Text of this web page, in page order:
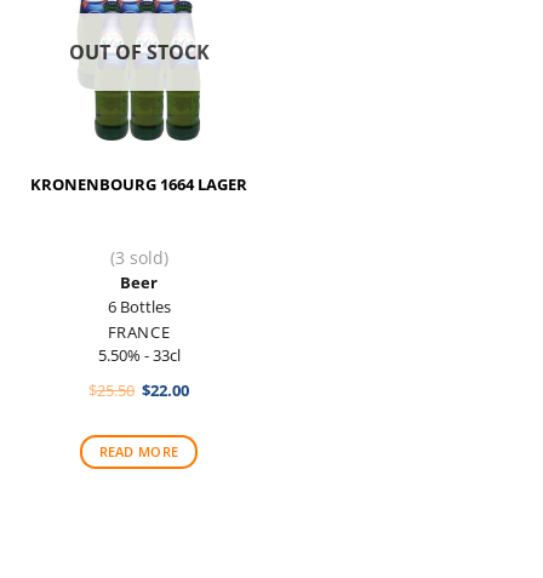
OUT OF STOCK
KRONENBOURG 1664 LAGER
(3 sold)
Beer
6 Bottles
FRANCE
5.50% - 33cl
$25.50 Original
$25.50.
$22.00Current
$22.00.
READ MORE